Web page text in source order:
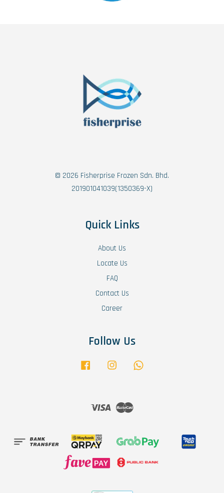
© 2026 Fisherprise Frozen Sdn. Bhd.
201901041039(1350369-X)
Quick Links
About Us
Locate Us
FAQ
Contact Us
Career
Follow Us
Facebook Instagram
Visa